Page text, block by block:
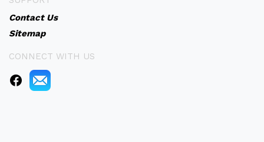
Contact Us
Sitemap
CONNECT WITH US